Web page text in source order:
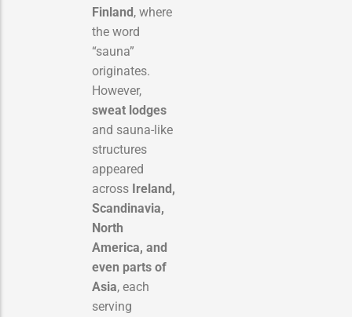
Finland, where
the word
“sauna”
originates.
However,
sweat lodges
and sauna-like
structures
appeared
across Ireland,
Scandinavia,
North
America, and
even parts of
Asia, each
serving